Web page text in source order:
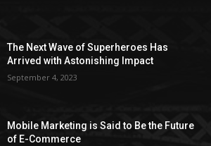
The Next Wave of Superheroes Has
Arrived with Astonishing Impact
September 4, 2023
Mobile Marketing is Said to Be the Future
of E-Commerce